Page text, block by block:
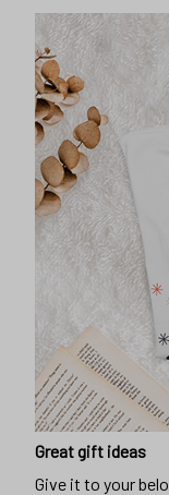
Great gift ideas
Give it to your